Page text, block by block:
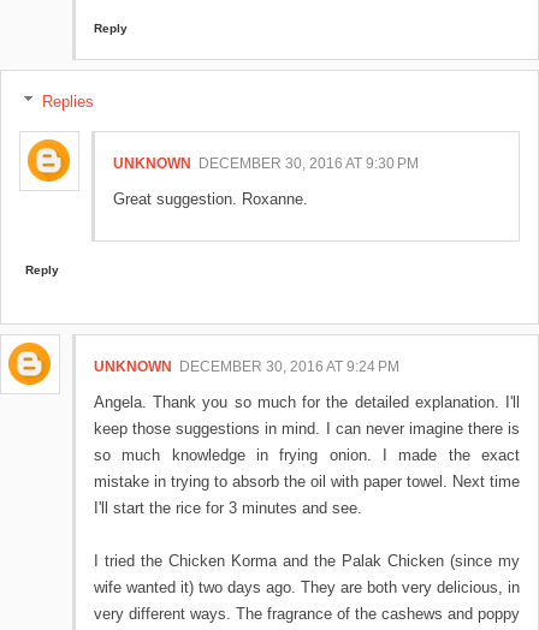
Reply
Replies
UNKNOWN DECEMBER 30, 2016 AT 9:30 PM
Great suggestion. Roxanne.
Reply
UNKNOWN DECEMBER 30, 2016 AT 9:24 PM
Angela. Thank you so much for the detailed explanation. I'll
keep those suggestions in mind. I can never imagine there is
so much knowledge in frying onion. I made the exact
mistake in trying to absorb the oil with paper towel. Next time
I'll start the rice for 3 minutes and see.
I tried the Chicken Korma and the Palak Chicken (since my
wife wanted it) two days ago. They are both very delicious, in
very different ways. The fragrance of the cashews and poppy